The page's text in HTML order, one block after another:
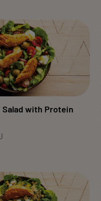
with Protein